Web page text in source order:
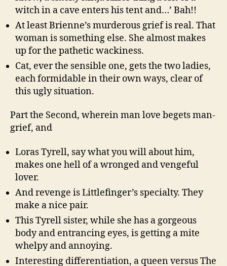
witch in a cave enters his tent and…’ Bah!!
At least Brienne’s murderous grief is real. That
woman is something else. She almost makes
up for the pathetic wackiness.
Cat, ever the sensible one, gets the two ladies,
each formidable in their own ways, clear of
this ugly situation.
Part the Second, wherein man love begets man-
grief, and
Loras Tyrell, say what you will about him,
makes one hell of a wronged and vengeful
lover.
And revenge is Littlefinger’s specialty. They
make a nice pair.
This Tyrell sister, while she has a gorgeous
body and entrancing eyes, is getting a mite
whelpy and annoying.
Interesting differentiation, a queen versus The